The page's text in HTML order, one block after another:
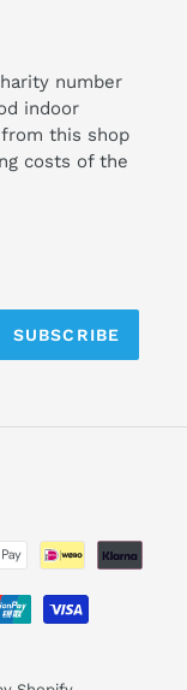
number
indoor
this shop
costs of the
SUBSCRIBE